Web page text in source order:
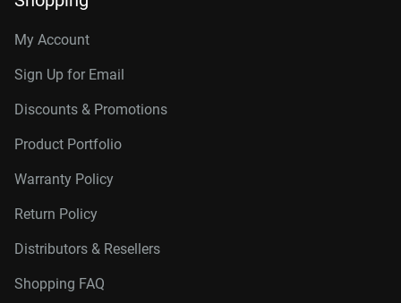
My Account
Sign Up for Email
Discounts & Promotions
Product Portfolio
Warranty Policy
Return Policy
Distributors & Resellers
Shopping FAQ